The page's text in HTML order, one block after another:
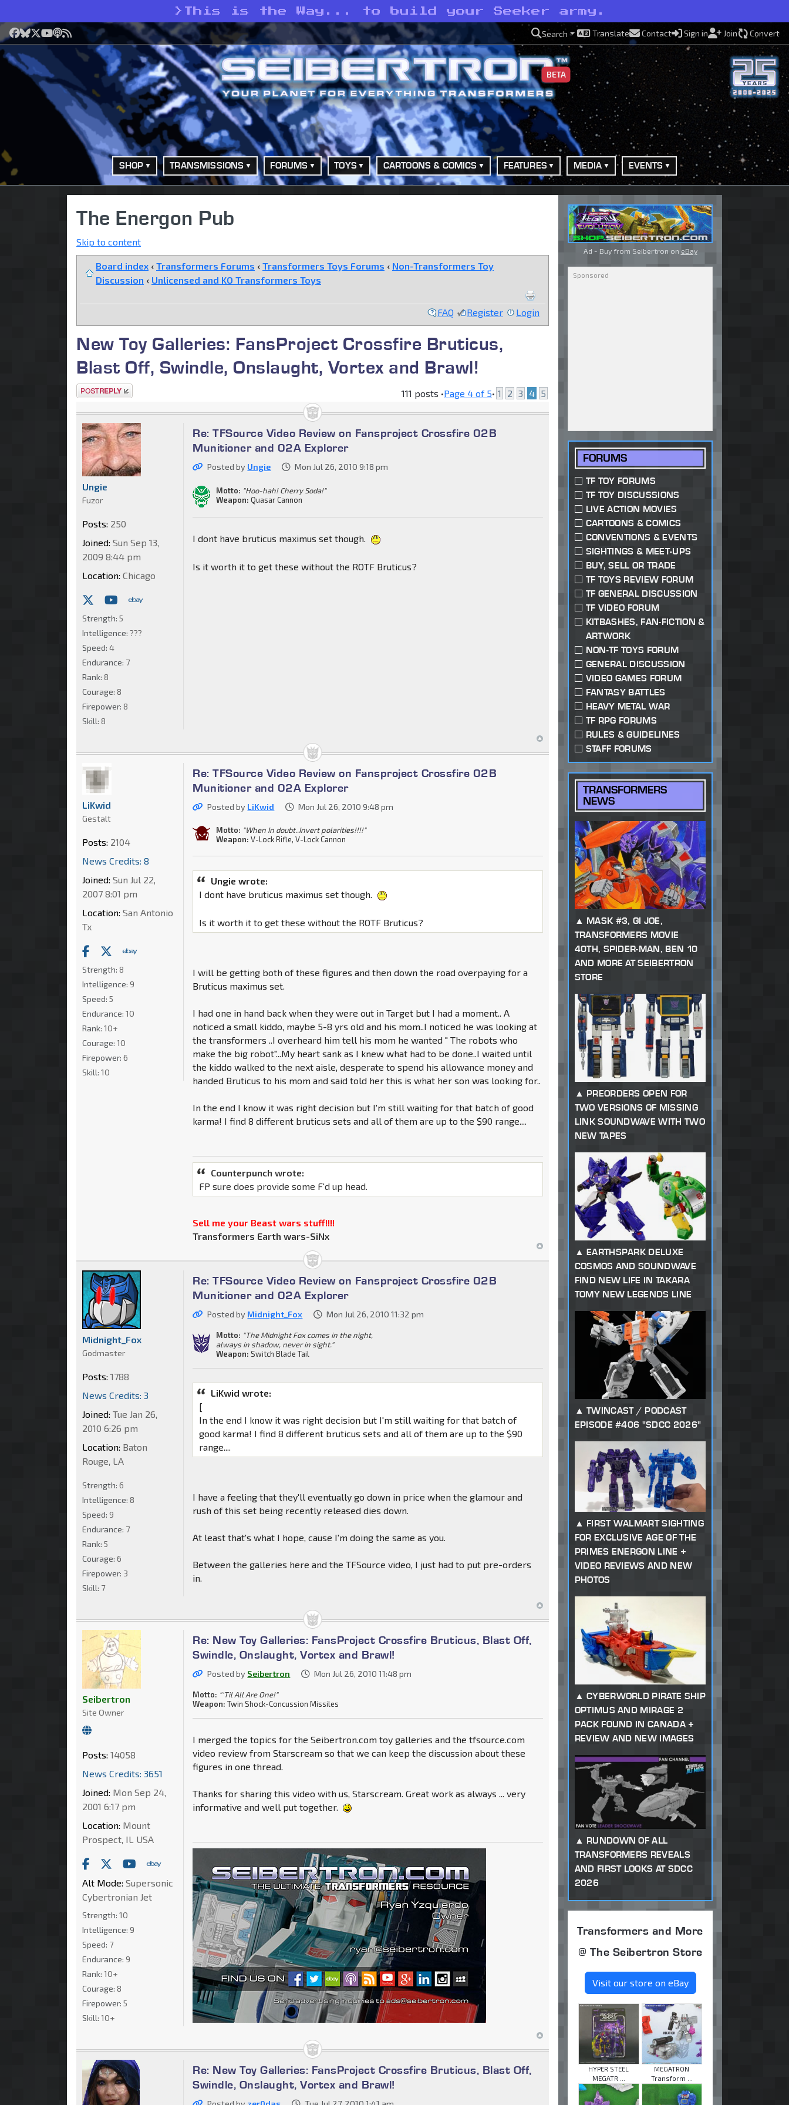
> This is the Way... to build your Seeker army.
Facebook
Bluesky
X YouTube
Podcast
RSS Search Translate Contact Sign in Join Convert
BETA
SHOP TRANSMISSIONS FORUMS TOYS CARTOONS & COMICS FEATURES MEDIA EVENTS
The Energon Pub
Skip to content
Board index ‹ Transformers Forums ‹ Transformers Toys Forums ‹ Non-Transformers Toy
Discussion ‹ Unlicensed and KO Transformers Toys
FAQ Register Login
New Toy Galleries: FansProject Crossfire Bruticus,
Blast Off, Swindle, Onslaught, Vortex and Brawl!
Post a reply 111 posts •Page 4 of 5• 1 2 3 4 5
Re: TFSource Video Review on Fansproject Crossfire 02B
Munitioner and 02A Explorer
Posted by Ungie Mon Jul 26, 2010 9:18 pm
Motto: "Hoo-hah! Cherry Soda!"
Weapon: Quasar Cannon
I dont have bruticus maximus set though.
Is it worth it to get these without the ROTF Bruticus?
Ungie
Fuzor
Posts: 250
Joined: Sun Sep 13,
2009 8:44 pm
Location: Chicago
Strength: 5
Intelligence: ???
Speed: 4
Endurance: 7
Rank: 8
Courage: 8
Firepower: 8
Skill: 8
Re: TFSource Video Review on Fansproject Crossfire 02B
Munitioner and 02A Explorer
Posted by LiKwid Mon Jul 26, 2010 9:48 pm
Motto: "When In doubt..Invert polarities!!!!"
Weapon: V-Lock Rifle, V-Lock Cannon
Ungie wrote:
I dont have bruticus maximus set though.
Is it worth it to get these without the ROTF Bruticus?
I will be getting both of these figures and then down the road overpaying for a
Bruticus maximus set.
I had one in hand back when they were out in Target but I had a moment.. A
noticed a small kiddo, maybe 5-8 yrs old and his mom..I noticed he was looking at
the transformers ..I overheard him tell his mom he wanted " The robots who
make the big robot"...My heart sank as I knew what had to be done..I waited until
the kiddo walked to the next aisle, desperate to spend his allowance money and
handed Bruticus to his mom and said told her this is what her son was looking for..
In the end I know it was right decision but I'm still waiting for that batch of good
karma! I find 8 different bruticus sets and all of them are up to the $90 range....
Counterpunch wrote:
FP sure does provide some F'd up head.
Sell me your Beast wars stuff!!!!
Transformers Earth wars-SiNx
LiKwid
Gestalt
Posts: 2104
News Credits: 8
Joined: Sun Jul 22,
2007 8:01 pm
Location: San Antonio
Tx
Strength: 8
Intelligence: 9
Speed: 5
Endurance: 10
Rank: 10+
Courage: 10
Firepower: 6
Skill: 10
Re: TFSource Video Review on Fansproject Crossfire 02B
Munitioner and 02A Explorer
Posted by Midnight_Fox Mon Jul 26, 2010 11:32 pm
Motto: "The Midnight Fox comes in the night,
always in shadow, never in sight."
Weapon: Switch Blade Tail
LiKwid wrote:
[
In the end I know it was right decision but I'm still waiting for that batch of
good karma! I find 8 different bruticus sets and all of them are up to the $90
range....
I have a feeling that they'll eventually go down in price when the glamour and
rush of this set being recently released dies down.
At least that's what I hope, cause I'm doing the same as you.
Between the galleries here and the TFSource video, I just had to put pre-orders
in.
Midnight_Fox
Godmaster
Posts: 1788
News Credits: 3
Joined: Tue Jan 26,
2010 6:26 pm
Location: Baton
Rouge, LA
Strength: 6
Intelligence: 8
Speed: 9
Endurance: 7
Rank: 5
Courage: 6
Firepower: 3
Skill: 7
Re: New Toy Galleries: FansProject Crossfire Bruticus, Blast Off,
Swindle, Onslaught, Vortex and Brawl!
Posted by Seibertron Mon Jul 26, 2010 11:48 pm
Motto: "'Til All Are One!"
Weapon: Twin Shock-Concussion Missiles
I merged the topics for the Seibertron.com toy galleries and the tfsource.com
video review from Starscream so that we can keep the discussion about these
figures in one thread.
Thanks for sharing this video with us, Starscream. Great work as always ... very
informative and well put together.
Seibertron
Site Owner
Posts: 14058
News Credits: 3651
Joined: Mon Sep 24,
2001 6:17 pm
Location: Mount
Prospect, IL USA
Alt Mode: Supersonic
Cybertronian Jet
Strength: 10
Intelligence: 9
Speed: 7
Endurance: 9
Rank: 10+
Courage: 8
Firepower: 5
Skill: 10+
Re: New Toy Galleries: FansProject Crossfire Bruticus, Blast Off,
Swindle, Onslaught, Vortex and Brawl!
Ad - Buy from Seibertron on eBay
FORUMS
TF TOY FORUMS
TF TOY DISCUSSIONS
LIVE ACTION MOVIES
CARTOONS & COMICS
CONVENTIONS & EVENTS
SIGHTINGS & MEET-UPS
BUY, SELL OR TRADE
TF TOYS REVIEW FORUM
TF GENERAL DISCUSSION
TF VIDEO FORUM
KITBASHES, FAN-FICTION &
ARTWORK
NON-TF TOYS FORUM
GENERAL DISCUSSION
VIDEO GAMES FORUM
FANTASY BATTLES
HEAVY METAL WAR
TF RPG FORUMS
RULES & GUIDELINES
STAFF FORUMS
TRANSFORMERS
NEWS
MASK #3, GI JOE,
TRANSFORMERS MOVIE
40TH, SPIDER-MAN, BEN 10
AND MORE AT SEIBERTRON
STORE
PREORDERS OPEN FOR
TWO VERSIONS OF MISSING
LINK SOUNDWAVE WITH TWO
NEW TAPES
EARTHSPARK DELUXE
COSMOS AND SOUNDWAVE
FIND NEW LIFE IN TAKARA
TOMY NEW LEGENDS LINE
TWINCAST / PODCAST
EPISODE #406 "SDCC 2026"
FIRST WALMART SIGHTING
FOR EXCLUSIVE AGE OF THE
PRIMES ENERGON LINE +
VIDEO REVIEWS AND NEW
PHOTOS
CYBERWORLD PIRATE SHIP
OPTIMUS AND MIRAGE 2
PACK FOUND IN CANADA +
REVIEW AND NEW IMAGES
RUNDOWN OF ALL
TRANSFORMERS REVEALS
AND FIRST LOOKS AT SDCC
2026
Transformers and More
@ The Seibertron Store
Visit our store on eBay
HYPER STEEL
MEGATR ...
MEGATRON
Transform ...